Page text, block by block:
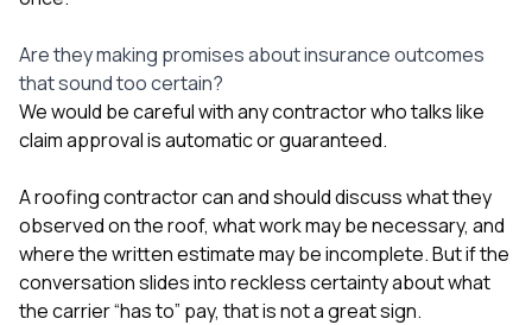
Are they making promises about insurance outcomes
that sound too certain?
We would be careful with any contractor who talks like
claim approval is automatic or guaranteed.
A roofing contractor can and should discuss what they
observed on the roof, what work may be necessary, and
where the written estimate may be incomplete. But if the
conversation slides into reckless certainty about what
the carrier “has to” pay, that is not a great sign.